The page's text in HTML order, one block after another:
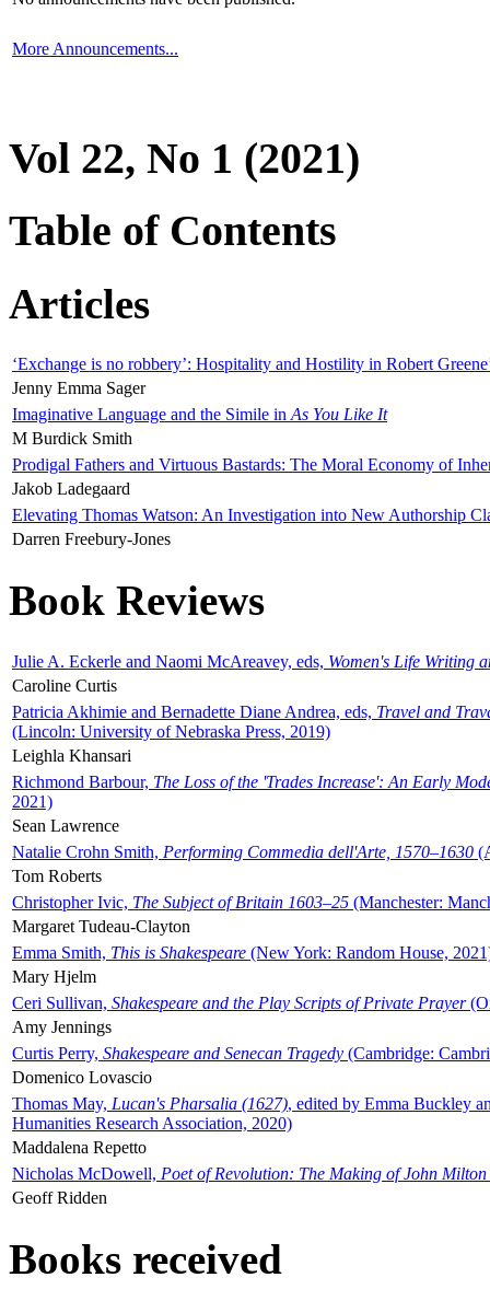
More Announcements...
Vol 22, No 1 (2021)
Table of Contents
Articles
‘Exchange is no robbery’: Hospitality and Hostility in Robert
Jenny Emma Sager
Imaginative Language and the Simile in As You Like It
M Burdick Smith
Prodigal Fathers and Virtuous Bastards: The Moral Economy of
Jakob Ladegaard
Elevating Thomas Watson: An Investigation into New Authorship
Darren Freebury-Jones
Book Reviews
Julie A. Eckerle and Naomi McAreavey, eds, Women's Life Writing
Caroline Curtis
Patricia Akhimie and Bernadette Diane Andrea, eds, Travel and
(Lincoln: University of Nebraska Press, 2019)
Leighla Khansari
Richmond Barbour, The Loss of the 'Trades Increase': An Early
2021)
Sean Lawrence
Natalie Crohn Smith, Performing Commedia dell'Arte, 1570–1630
Tom Roberts
Christopher Ivic, The Subject of Britain 1603–25 (Manchester:
Margaret Tudeau-Clayton
Emma Smith, This is Shakespeare (New York: Random House,
Mary Hjelm
Ceri Sullivan, Shakespeare and the Play Scripts of Private Prayer
Amy Jennings
Curtis Perry, Shakespeare and Senecan Tragedy (Cambridge:
Domenico Lovascio
Thomas May, Lucan's Pharsalia (1627), edited by Emma Buckley
Humanities Research Association, 2020)
Maddalena Repetto
Nicholas McDowell, Poet of Revolution: The Making of John Milton
Geoff Ridden
Books received